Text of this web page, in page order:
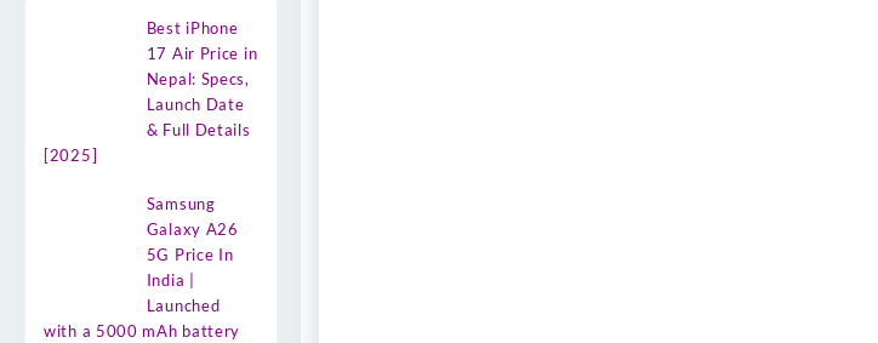
Best iPhone
17 Air Price in
Nepal: Specs,
Launch Date
& Full Details
[2025]
Samsung
Galaxy A26
5G Price In
India |
Launched
with a 5000 mAh battery